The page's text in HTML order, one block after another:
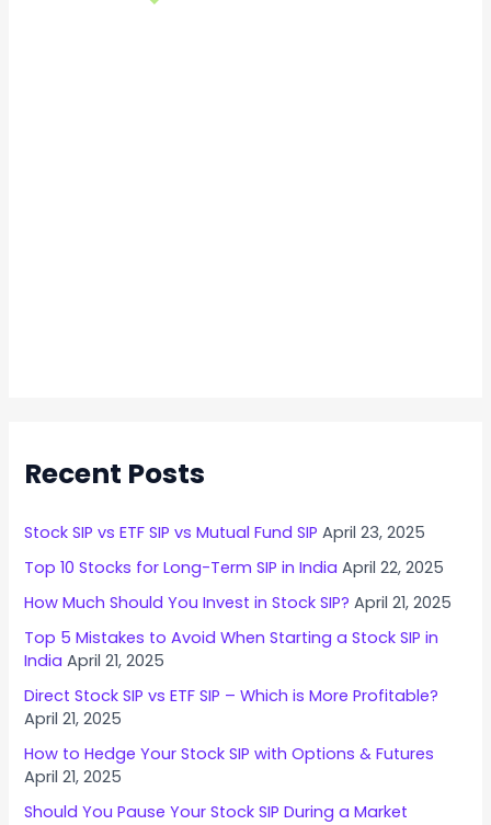
Recent Posts
Stock SIP vs ETF SIP vs Mutual Fund SIP April 23, 2025
Top 10 Stocks for Long-Term SIP in India April 22, 2025
How Much Should You Invest in Stock SIP? April 21, 2025
Top 5 Mistakes to Avoid When Starting a Stock SIP in
India April 21, 2025
Direct Stock SIP vs ETF SIP – Which is More Profitable?
April 21, 2025
How to Hedge Your Stock SIP with Options & Futures
April 21, 2025
Should You Pause Your Stock SIP During a Market